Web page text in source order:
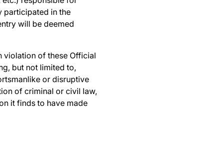
participated in the
will be deemed
violation of these Official
but not limited to,
or disruptive
of criminal or civil law,
it finds to have made